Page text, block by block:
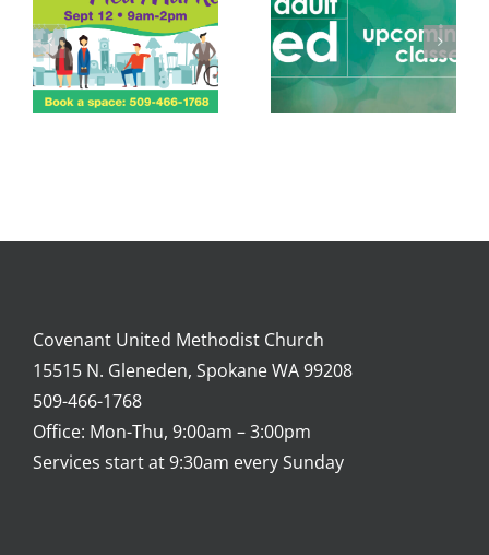
Covenant United Methodist Church
15515 N. Gleneden, Spokane WA 99208
509-466-1768
Office: Mon-Thu, 9:00am – 3:00pm
Services start at 9:30am every Sunday